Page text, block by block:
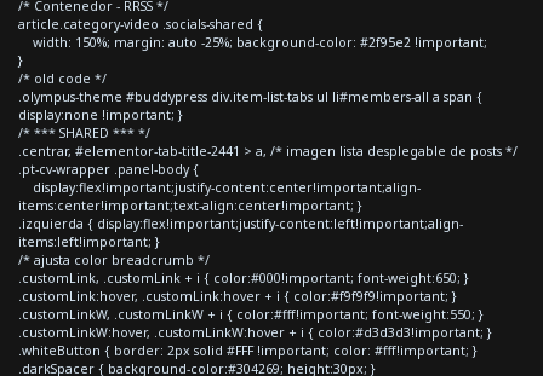
/* Contenedor - RRSS */
article.category-video .socials-shared {
width: 150%; margin: auto -25%; background-color: #2f95e2 !important;
}
/* old code */
.olympus-theme #buddypress div.item-list-tabs ul li#members-all a span {
display:none !important; }
/* *** SHARED *** */
.centrar, #elementor-tab-title-2441 > a, /* imagen lista desplegable de posts */
.pt-cv-wrapper .panel-body {
display:flex!important;justify-content:center!important;align-
items:center!important;text-align:center!important; }
.izquierda { display:flex!important;justify-content:left!important;align-
items:left!important; }
/* ajusta color breadcrumb */
.customLink, .customLink + i { color:#000!important; font-weight:650; }
.customLink:hover, .customLink:hover + i { color:#f9f9f9!important; }
.customLinkW, .customLinkW + i { color:#fff!important; font-weight:550; }
.customLinkW:hover, .customLinkW:hover + i { color:#d3d3d3!important; }
.whiteButton { border: 2px solid #FFF !important; color: #fff!important; }
.darkSpacer { background-color:#304269; height:30px; }